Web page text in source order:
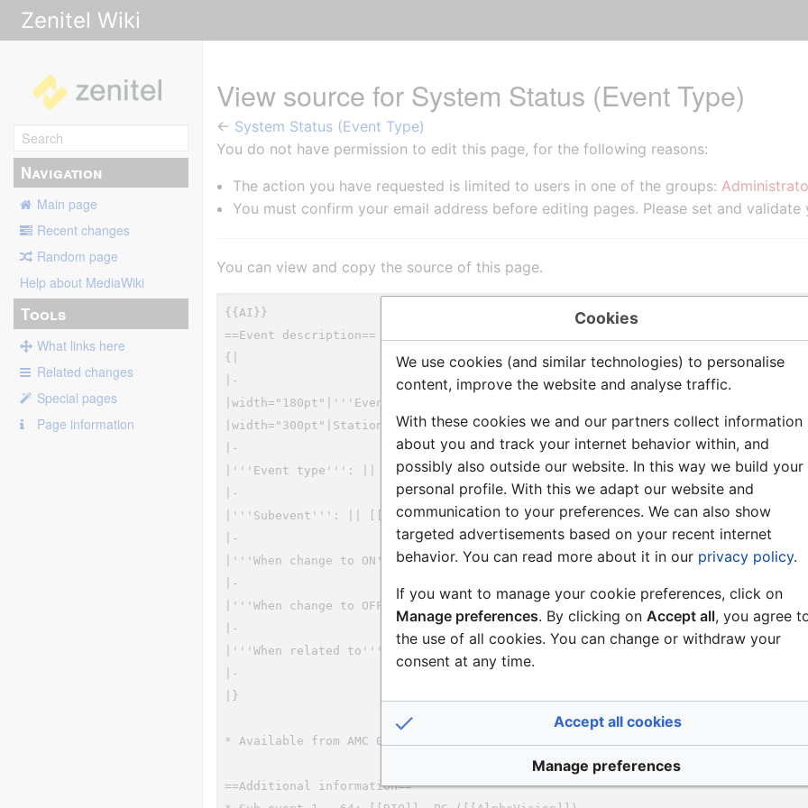
Zenitel Wiki
Navigation
Main page
Recent changes
Random page
Help about MediaWiki
Tools
What links here
Related changes
Special pages
Page information
View source for System Status (Event Type)
← System Status (Event Type)
You do not have permission to edit this page, for the following reasons:
The action you have requested is limited to users in one of the groups:
You must confirm your email address before editing pages. Please set and
You can view and copy the source of this page.
Cookies
We use cookies (and similar technologies) to personalise
content, improve the website and analyse traffic.
With these cookies we and our partners collect information
about you and track your internet behavior within, and
possibly also outside our website. In this way we build your
personal profile. With this we adapt our website and
communication to your preferences. We can also show
targeted advertisements based on your recent internet
behavior. You can read more about it in our privacy policy.
If you want to manage your cookie preferences, click on
Manage preferences. By clicking on Accept all, you agree
the use of all cookies. You can change or withdraw your
consent at any time.
Accept all cookies
Manage preferences